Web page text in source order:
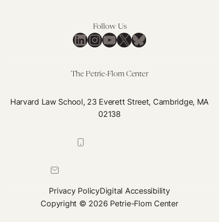
Follow Us
LinkedIn
Instagram
YouTube
X Bluesky
The Petrie-Flom Center
Harvard Law School, 23 Everett Street, Cambridge, MA
02138
Privacy PolicyDigital Accessibility
Copyright © 2026 Petrie-Flom Center